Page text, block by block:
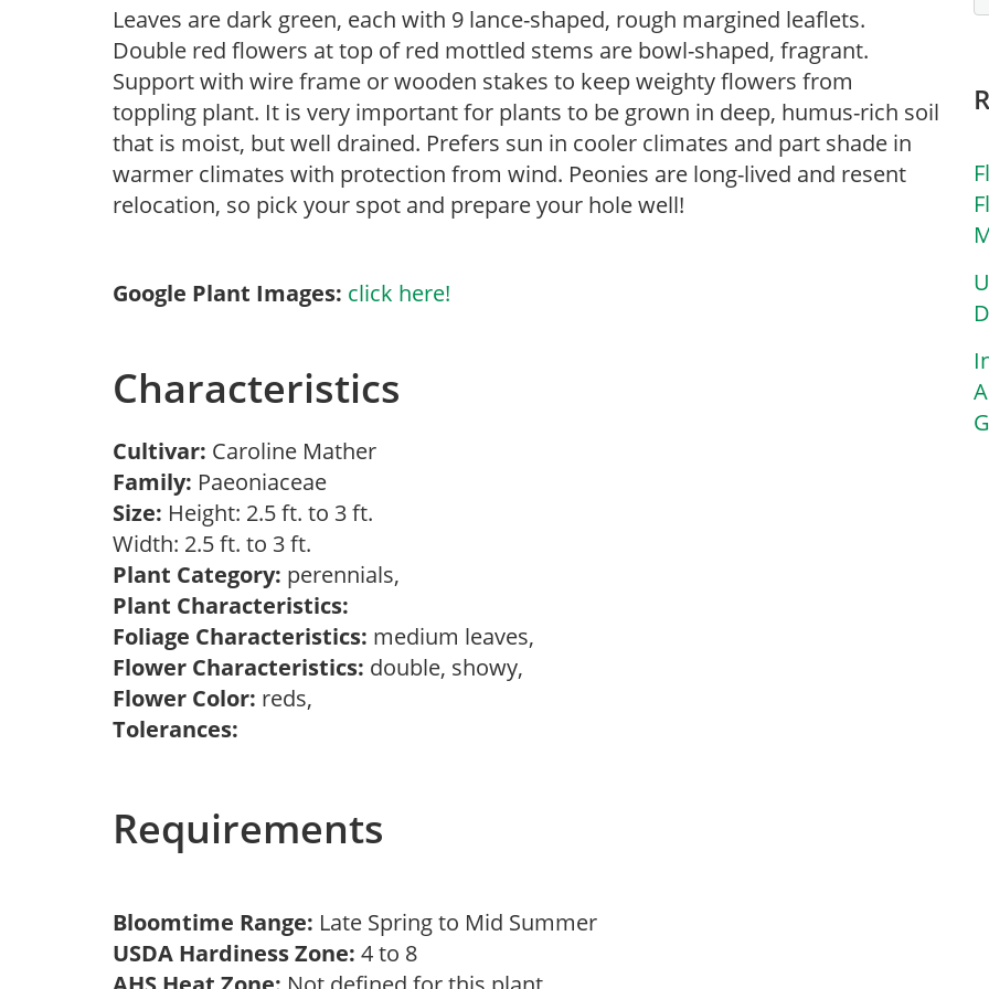
Leaves are dark green, each with 9 lance-shaped, rough margined leaflets.
Double red flowers at top of red mottled stems are bowl-shaped, fragrant.
Support with wire frame or wooden stakes to keep weighty flowers from
toppling plant. It is very important for plants to be grown in deep, humus-rich soil
that is moist, but well drained. Prefers sun in cooler climates and part shade in
warmer climates with protection from wind. Peonies are long-lived and resent
relocation, so pick your spot and prepare your hole well!
Google Plant Images: click here!
Characteristics
Cultivar: Caroline Mather
Family: Paeoniaceae
Size: Height: 2.5 ft. to 3 ft.
Width: 2.5 ft. to 3 ft.
Plant Category: perennials,
Plant Characteristics:
Foliage Characteristics: medium leaves,
Flower Characteristics: double, showy,
Flower Color: reds,
Tolerances:
Requirements
Bloomtime Range: Late Spring to Mid Summer
USDA Hardiness Zone: 4 to 8